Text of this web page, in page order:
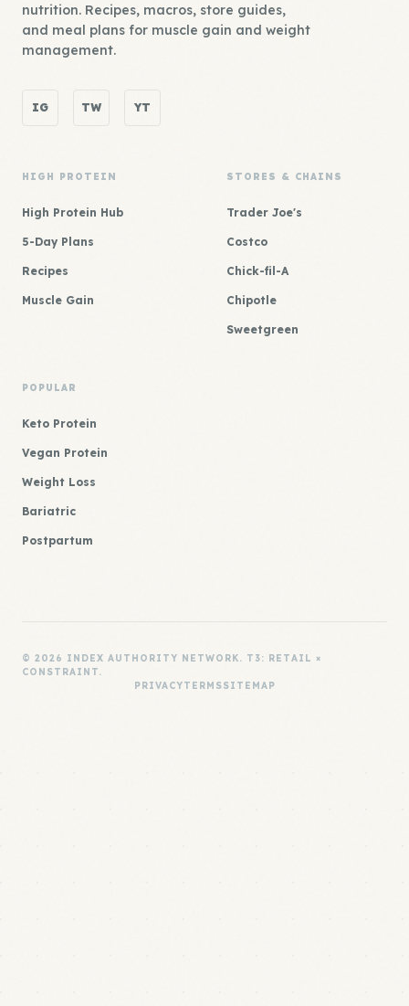
nutrition. Recipes, macros, store guides,
and meal plans for muscle gain and weight
management.
IG TW YT
HIGH PROTEIN
High Protein Hub
5-Day Plans
Recipes
Muscle Gain
STORES & CHAINS
Trader Joe's
Costco
Chick-fil-A
Chipotle
Sweetgreen
POPULAR
Keto Protein
Vegan Protein
Weight Loss
Bariatric
Postpartum
© 2026 INDEX AUTHORITY NETWORK. T3: RETAIL ×
CONSTRAINT.
PRIVACYTERMSSITEMAP